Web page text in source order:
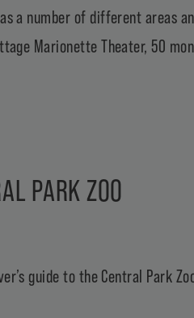
a number of different areas
Marionette Theater, 50
PARK ZOO
guide to the Central Park